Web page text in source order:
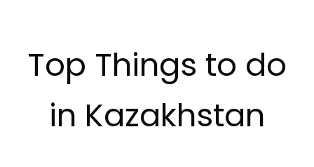
Top Things to do
in Kazakhstan